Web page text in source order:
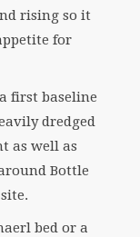
rising so it
for
first baseline
dredged
as well as
Bottle
bed or a